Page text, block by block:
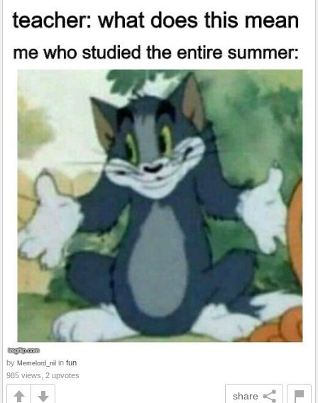
by Memelord_nil in fun
985 views, 2 upvotes
share